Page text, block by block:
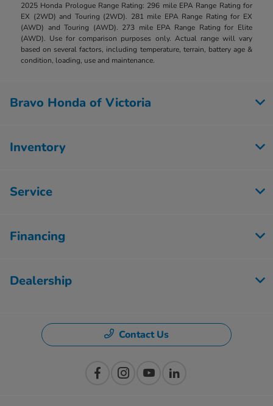
2025 Honda Prologue Range Rating: 296 mile EPA Range Rating for
EX (2WD) and Touring (2WD). 281 mile EPA Range Rating for EX
(AWD) and Touring (AWD). 273 mile EPA Range Rating for Elite
(AWD). Use for comparison purposes only. Actual range will vary
based on several factors, including temperature, terrain, battery age &
condition, loading, use and maintenance.
Bravo Honda of Victoria
Inventory
Service
Financing
Dealership
Contact Us